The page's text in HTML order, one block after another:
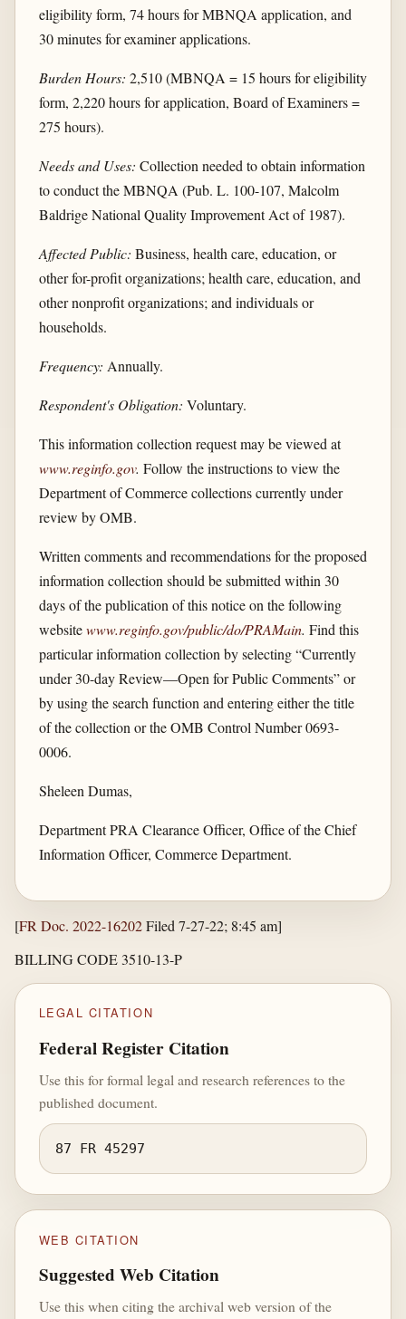
eligibility form, 74 hours for MBNQA application, and
30 minutes for examiner applications.
Burden Hours: 2,510 (MBNQA = 15 hours for eligibility
form, 2,220 hours for application, Board of Examiners =
275 hours).
Needs and Uses: Collection needed to obtain information
to conduct the MBNQA (Pub. L. 100-107, Malcolm
Baldrige National Quality Improvement Act of 1987).
Affected Public: Business, health care, education, or
other for-profit organizations; health care, education, and
other nonprofit organizations; and individuals or
households.
Frequency: Annually.
Respondent's Obligation: Voluntary.
This information collection request may be viewed at
www.reginfo.gov. Follow the instructions to view the
Department of Commerce collections currently under
review by OMB.
Written comments and recommendations for the proposed
information collection should be submitted within 30
days of the publication of this notice on the following
websitewww.reginfo.gov/​public/​do/​PRAMain. Find this
particular information collection by selecting “Currently
under 30-day Review—Open for Public Comments” or
by using the search function and entering either the title
of the collection or the OMB Control Number 0693-
0006.
Sheleen Dumas,
Department PRA Clearance Officer, Office of the Chief
Information Officer, Commerce Department.
[FR Doc. 2022-16202Filed 7-27-22; 8:45 am]
BILLING CODE 3510-13-P
LEGAL CITATION
Federal Register Citation
Use this for formal legal and research references to the
published document.
87 FR 45297
WEB CITATION
Suggested Web Citation
Use this when citing the archival web version of the